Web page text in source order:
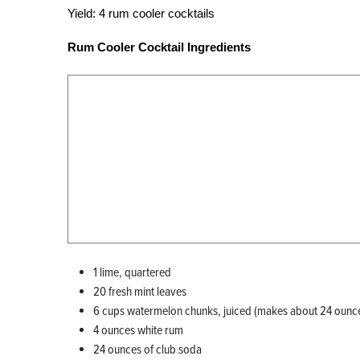
Yield: 4 rum cooler cocktails
Rum Cooler Cocktail Ingredients
1 lime, quartered
20 fresh mint leaves
6 cups watermelon chunks, juiced (makes about 24
4 ounces white rum
24 ounces of club soda